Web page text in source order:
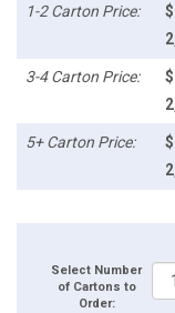
1-2 Carton Price:
3-4 Carton Price:
5+ Carton Price:
Select Number
of Cartons to
Order: